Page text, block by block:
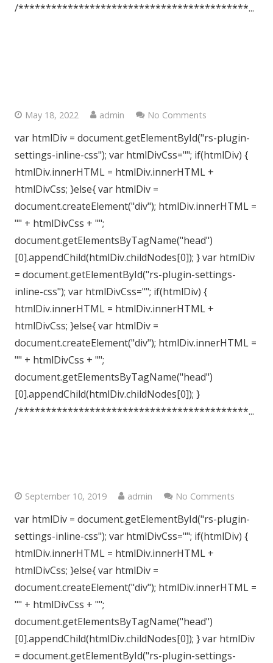
/******************************************...
May 18, 2022 admin No Comments
var htmlDiv = document.getElementById("rs-plugin-
settings-inline-css"); var htmlDivCss=""; if(htmlDiv) {
htmlDiv.innerHTML = htmlDiv.innerHTML +
htmlDivCss; }else{ var htmlDiv =
document.createElement("div"); htmlDiv.innerHTML =
"" + htmlDivCss + "";
document.getElementsByTagName("head")
[0].appendChild(htmlDiv.childNodes[0]); } var htmlDiv
= document.getElementById("rs-plugin-settings-
inline-css"); var htmlDivCss=""; if(htmlDiv) {
htmlDiv.innerHTML = htmlDiv.innerHTML +
htmlDivCss; }else{ var htmlDiv =
document.createElement("div"); htmlDiv.innerHTML =
"" + htmlDivCss + "";
document.getElementsByTagName("head")
[0].appendChild(htmlDiv.childNodes[0]); }
/******************************************...
September 10, 2019 admin No Comments
var htmlDiv = document.getElementById("rs-plugin-
settings-inline-css"); var htmlDivCss=""; if(htmlDiv) {
htmlDiv.innerHTML = htmlDiv.innerHTML +
htmlDivCss; }else{ var htmlDiv =
document.createElement("div"); htmlDiv.innerHTML =
"" + htmlDivCss + "";
document.getElementsByTagName("head")
[0].appendChild(htmlDiv.childNodes[0]); } var htmlDiv
= document.getElementById("rs-plugin-settings-